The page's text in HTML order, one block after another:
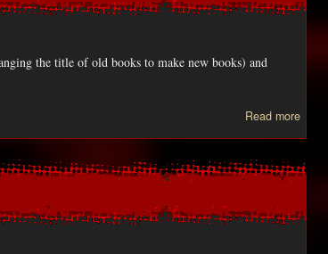
the title of old books to make new books) and
Read more